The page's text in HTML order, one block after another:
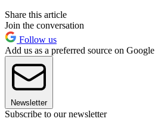
Share this article
Join the conversation
Follow us
Add us as a preferred source on Google
Newsletter
Subscribe to our newsletter